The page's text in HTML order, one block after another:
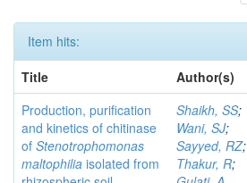
Item hits:
Title
Author(s)
Production, purification
and kinetics of chitinase
of Stenotrophomonas
maltophilia isolated from
Shaikh, SS;
Wani, SJ;
Sayyed, RZ;
Thakur, R;